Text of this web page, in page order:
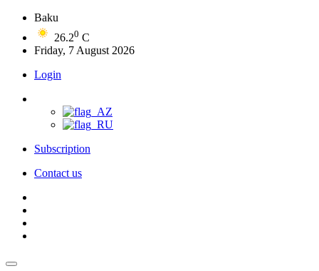
Baku
26.20 C
Friday, 7 August 2026
Login
Subscription
Contact us